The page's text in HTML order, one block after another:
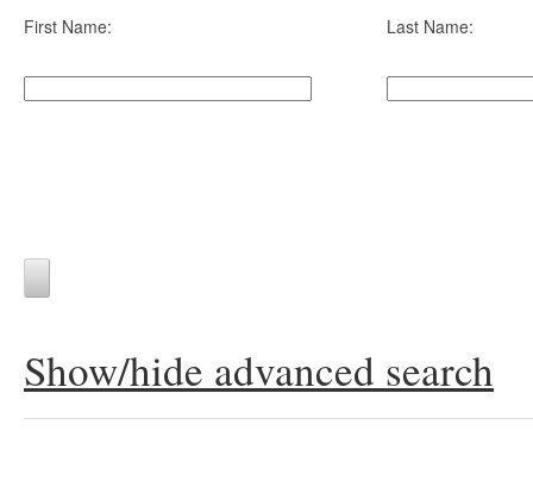
First Name: Last Name:
Show/hide advanced search